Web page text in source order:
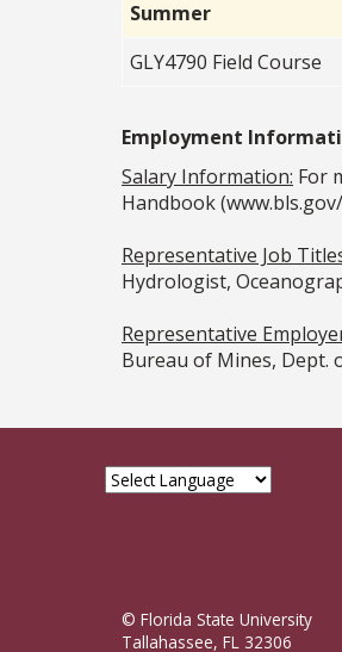
Summer
GLY4790 Field Course
Employment
Salary Information: For
Handbook
Representative Job
Hydrologist,
Representative
Bureau of Mines, Dept.
© Florida State University
Tallahassee, FL 32306